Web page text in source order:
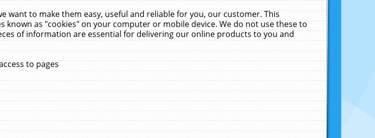
want to make them easy, useful and reliable for you, our customer. This
as "cookies" on your computer or mobile device. We do not use these to
of information are essential for delivering our online products to you and
to pages